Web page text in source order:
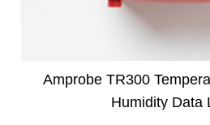
Amprobe TR300
Humidity Data